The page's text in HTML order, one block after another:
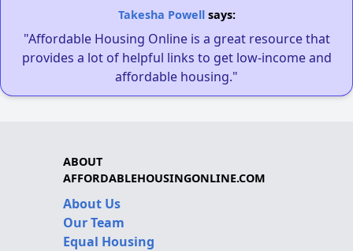
Takesha Powellsays:
"Affordable Housing Online is a great resource that
provides a lot of helpful links to get low-income and
affordable housing."
ABOUT
AFFORDABLEHOUSINGONLINE.COM
About Us
Our Team
Equal Housing